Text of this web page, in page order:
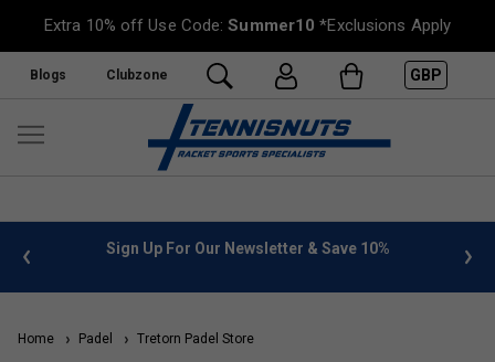
Extra 10% off Use Code:Summer10 *Exclusions Apply
Blogs Clubzone GBP
info Sign Up For Our Newsletter & Save 10%
Home Padel Tretorn Padel Store